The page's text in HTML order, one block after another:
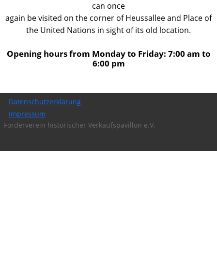
can once
again be visited on the corner of Heussallee and Place of
the United Nations in sight of its old location.
Opening hours from Monday to Friday: 7:00 am to
6:00 pm
Datenschutzerklärung
Impressum
Förderverein historischer Verkaufspavillon e.V.